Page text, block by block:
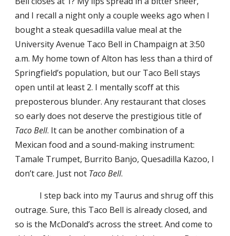
and I recall a night only a couple weeks ago when I
bought a steak quesadilla value meal at the
University Avenue Taco Bell in Champaign at 3:50
a.m. My home town of Alton has less than a third of
Springfield’s population, but our Taco Bell stays
open until at least 2. I mentally scoff at this
preposterous blunder. Any restaurant that closes
so early does not deserve the prestigious title of
Taco Bell. It can be another combination of a
Mexican food and a sound-making instrument:
Tamale Trumpet, Burrito Banjo, Quesadilla Kazoo, I
don’t care. Just not Taco Bell.
I step back into my Taurus and shrug off this
outrage. Sure, this Taco Bell is already closed, and
so is the McDonald’s across the street. And come to